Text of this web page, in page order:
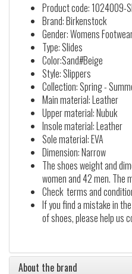
Product code: 1024009-
Brand: Birkenstock
Gender: Womens
Type: Slides
Color:Sand#Beige
Style: Slippers
Collection: Spring -
Main material: Leather
Upper material: Nubuk
Insole material: Leather
Sole material: EVA
Dimension: Narrow
The shoes weight and
women and 42 men. The
Check terms and
If you find a mistake in
of shoes, please help us
About the brand